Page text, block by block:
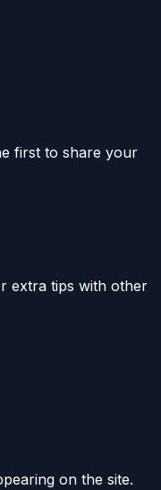
first to share your
extra tips with other
on the site.